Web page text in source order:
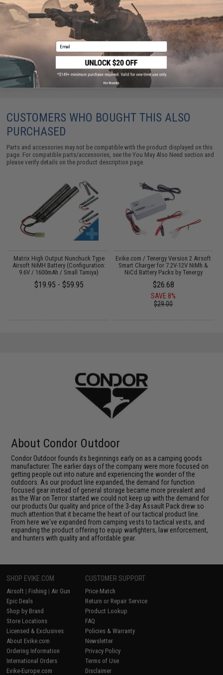
Condor MOLLE Large Utility Shoulder Bag (Color:
CUSTOMERS WHO BOUGHT THIS ALSO
PURCHASED
Parts and accessories may not be compatible with the product displayed on this
page. For compatible parts/accessories, see theYou May Also Need section and
please verify details on the product description page.
Matrix High Output Nunchuck Type
Airsoft NiMH Battery (Configuration:
9.6V / 1600mAh / Small Tamiya)
$19.95 - $59.95
Evike.com / Tenergy Version 2 Airsoft
Smart Charger for 7.2V-12V NiMh &
NiCd Battery Packs by Tenergy
$26.68
SAVE 8%
$29.00
About Condor Outdoor
Condor Outdoor founds its beginnings early on as a camping goods
manufacturer. The earlier days of the company were more focused on
getting people out into nature and experiencing the wonder of the
outdoors. As our product line expanded, the demand for function
focused gear instead of general storage became more prevalent and
as the War on Terror started we could not keep up with the demand for
our products.Our quality and price of the 3-day Assault Pack drew so
much attention that it became the heart of our tactical product line.
From here we've expanded from camping vests to tactical vests, and
expanding the product offering to equip warfighters, law enforcement,
and hunters with quality and affordable gear.
SHOP EVIKE.COM
Airsoft | Fishing | Air Gun
Epic Deals
Shop by Brand
Store Locations
Licensed & Exclusives
About Evike.com
Ordering Information
International Orders
Evike-Europe.com
CUSTOMER SUPPORT
Price Match
Return or Repair Service
Product Lookup
FAQ
Policies & Warranty
Newsletter
Privacy Policy
Terms of Use
Disclaimer
Email
No thanks